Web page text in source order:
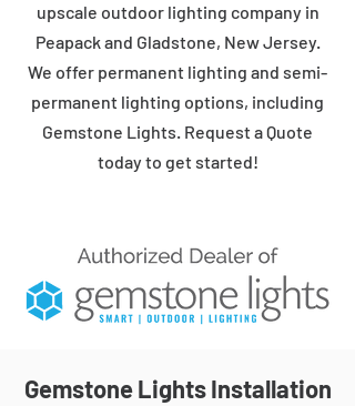
upscale outdoor lighting company in
Peapack and Gladstone, New Jersey.
We offer permanent lighting and semi-
permanent lighting options, including
Gemstone Lights. Request a Quote
today to get started!
Gemstone Lights Installation